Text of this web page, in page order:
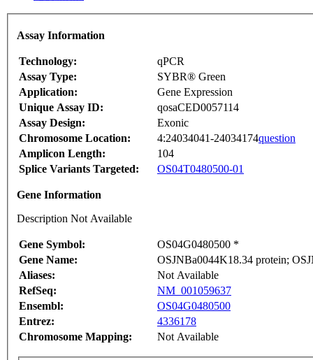
Assay Information
Technology:
qPCR
Assay Type:
SYBR® Green
Application:
Gene Expression
Unique Assay ID:
qosaCED0057114
Assay Design:
Exonic
Chromosome Location:
4:24034041-24034174question
Amplicon Length:
104
Splice Variants Targeted:
OS04T0480500-01
Gene Information
Description Not Available
Gene Symbol:
OS04G0480500 *
Gene Name:
OSJNBa0044K18.34 protein;
Aliases:
Not Available
RefSeq:
NM_001059637
Ensembl:
OS04G0480500
Entrez:
4336178
Chromosome Mapping:
Not Available